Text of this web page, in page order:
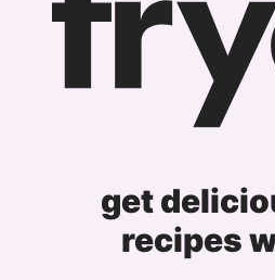
get
recipes